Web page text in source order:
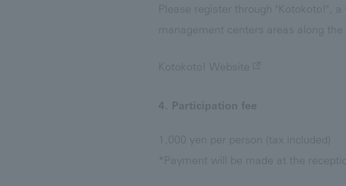
Please register through "Kotokoto!",
management centers areas along the
Kotokoto! Website
4. Participation fee
1,000 yen per person (tax included)
*Payment will be made at the